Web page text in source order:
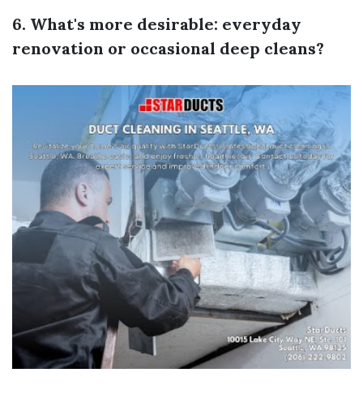
6. What's more desirable: everyday
renovation or occasional deep cleans?